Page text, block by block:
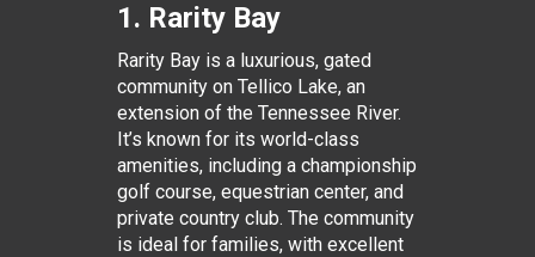
1. Rarity Bay
Rarity Bay is a luxurious, gated
community on Tellico Lake, an
extension of the Tennessee River.
It’s known for its world-class
amenities, including a championship
golf course, equestrian center, and
private country club. The community
is ideal for families, with excellent